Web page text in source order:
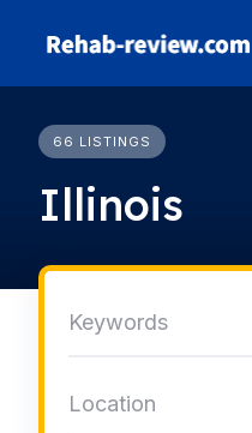
66 LISTINGS
Illinois